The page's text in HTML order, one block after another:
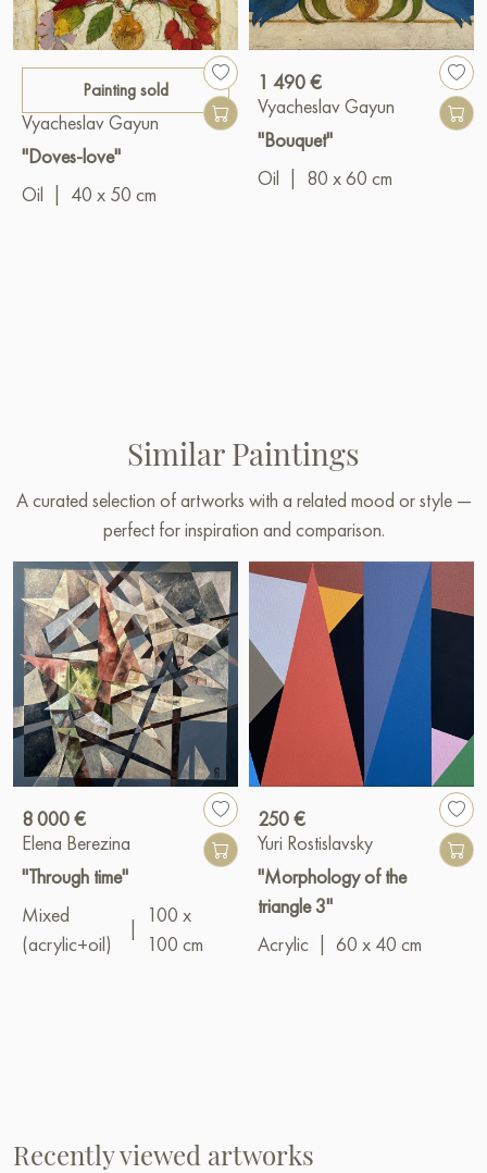
Painting sold
Vyacheslav Gayun
"Doves-love"
Oil
40 x 50 cm
1 490 €
Vyacheslav Gayun
"Bouquet"
Oil
80 x 60 cm
Similar Paintings
A curated selection of artworks with a related mood or style —
perfect for inspiration and comparison.
8 000 €
Elena Berezina
"Through time"
Mixed
(acrylic+oil)
100 x
100 cm
250 €
Yuri Rostislavsky
"Morphology of the
triangle 3"
Acrylic
60 x 40 cm
Recently viewed artworks